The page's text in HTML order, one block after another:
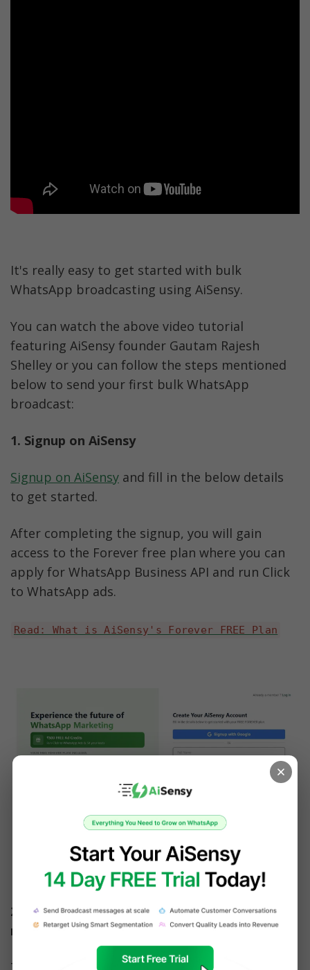
It's really easy to get started with bulk
WhatsApp broadcasting using AiSensy.
You can watch the above video tutorial
featuring AiSensy founder Gautam Rajesh
Shelley or you can follow the steps mentioned
below to send your first bulk WhatsApp
broadcast:
1. Signup on AiSensy
Signup on AiSensy and fill in the below details
to get started.
After completing the signup, you will gain
access to the Forever free plan where you can
apply for WhatsApp Business API and run Click
to WhatsApp ads.
Read: What is AiSensy's Forever FREE Plan
Create your FREE AiSensy account
2. Apply & get WhatsApp Business API in 10
minutes